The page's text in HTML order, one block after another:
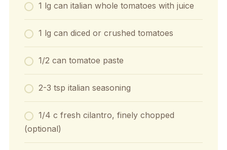
1 lg can italian whole tomatoes with juice
1 lg can diced or crushed tomatoes
1/2 can tomatoe paste
2-3 tsp italian seasoning
1/4 c fresh cilantro, finely chopped
(optional)